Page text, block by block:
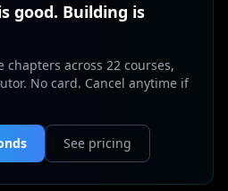
good. Building is
chapters across 22 courses,
No card. Cancel anytime if
See pricing